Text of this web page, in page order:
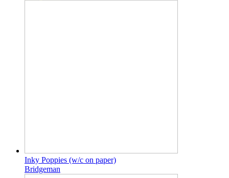
Inky Poppies (w/c on paper)
Bridgeman